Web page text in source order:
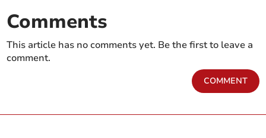
Comments
This article has no comments yet. Be the first to leave a
comment.
COMMENT